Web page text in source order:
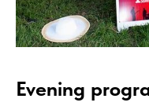
Evening